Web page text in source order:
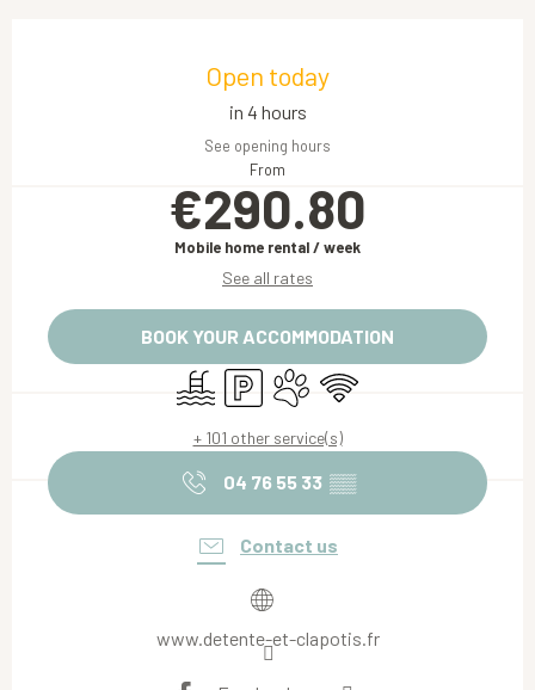
Open today
in 4 hours
See opening hours
From
€290.80
Mobile home rental / week
See all rates
BOOK YOUR ACCOMMODATION
Swimming pool
Car parkAnimals accepted
Wifi
+ 101 other service(s)
04 76 55 33 ▒▒
Contact us
www.detente-et-clapotis.fr